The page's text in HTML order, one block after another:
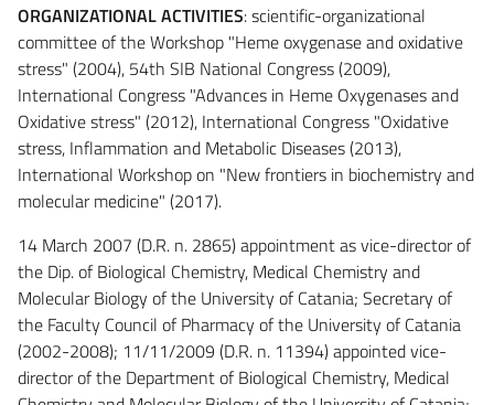
ORGANIZATIONAL ACTIVITIES: scientific-organizational
committee of the Workshop "Heme oxygenase and oxidative
stress" (2004), 54th SIB National Congress (2009),
International Congress "Advances in Heme Oxygenases and
Oxidative stress" (2012), International Congress "Oxidative
stress, Inflammation and Metabolic Diseases (2013),
International Workshop on "New frontiers in biochemistry and
molecular medicine" (2017).
14 March 2007 (D.R. n. 2865) appointment as vice-director of
the Dip. of Biological Chemistry, Medical Chemistry and
Molecular Biology of the University of Catania; Secretary of
the Faculty Council of Pharmacy of the University of Catania
(2002-2008); 11/11/2009 (D.R. n. 11394) appointed vice-
director of the Department of Biological Chemistry, Medical